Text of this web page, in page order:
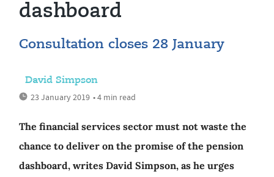
dashboard
Consultation closes 28 January
David Simpson
23 January 2019 • 4 min read
The financial services sector must not waste the
chance to deliver on the promise of the pension
dashboard, writes David Simpson, as he urges